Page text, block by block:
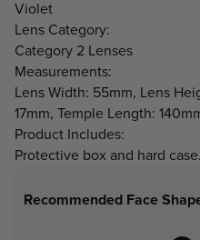
Violet
Lens Category:
Category 2 Lenses
Measurements:
Lens Width: 55mm, Lens
17mm, Temple Length:
Product Includes:
Protective box and hard case.
Recommended Face